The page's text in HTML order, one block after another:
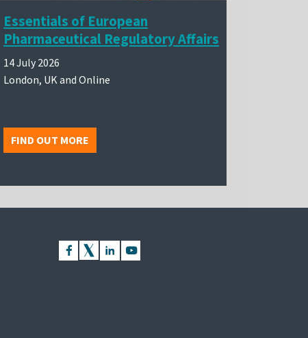
Essentials of European
Pharmaceutical Regulatory Affairs
14 July 2026
London, UK and Online
FIND OUT MORE